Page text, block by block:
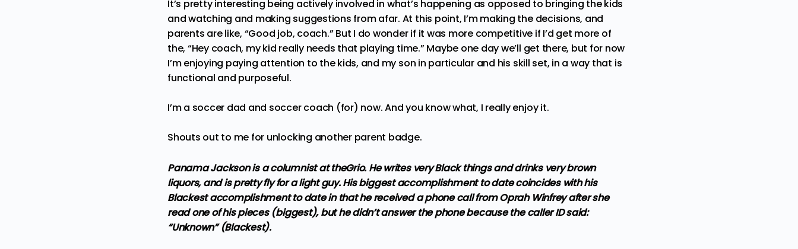
It’s pretty interesting being actively involved in what’s happening as opposed to bringing the kids
and watching and making suggestions from afar. At this point, I’m making the decisions, and
parents are like, “Good job, coach.” But I do wonder if it was more competitive if I’d get more of
the, “Hey coach, my kid really needs that playing time.” Maybe one day we’ll get there, but for now
I’m enjoying paying attention to the kids, and my son in particular and his skill set, in a way that is
functional and purposeful.
I’m a soccer dad and soccer coach (for) now. And you know what, I really enjoy it.
Shouts out to me for unlocking another parent badge.
Panama Jackson is a columnist at theGrio. He writes very Black things and drinks very brown
liquors, and is pretty fly for a light guy. His biggest accomplishment to date coincides with his
Blackest accomplishment to date in that he received a phone call from Oprah Winfrey after she
read one of his pieces (biggest), but he didn’t answer the phone because the caller ID said:
“Unknown” (Blackest).